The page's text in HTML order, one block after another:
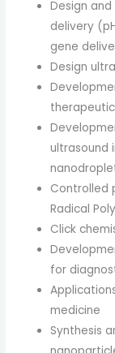
Design
delivery
gene
Design
ultrasound
Controlled
Radical
Click
for
medicine
Synthesis